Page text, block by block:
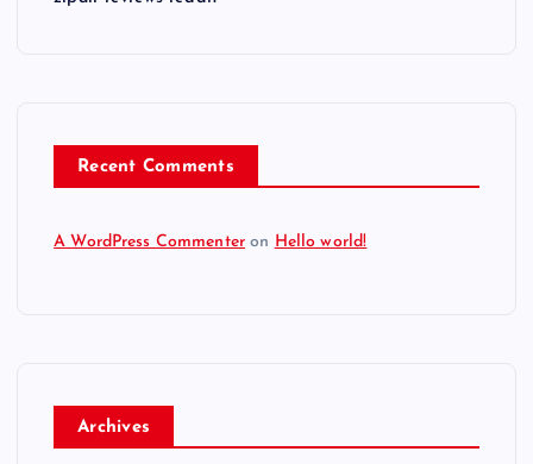
Recent Comments
A WordPress Commenter on Hello world!
Archives